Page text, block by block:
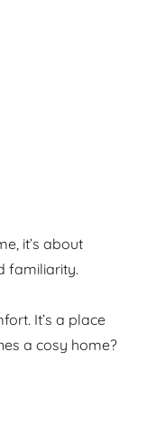
it’s about
familiarity.
It’s a place
a cosy home?